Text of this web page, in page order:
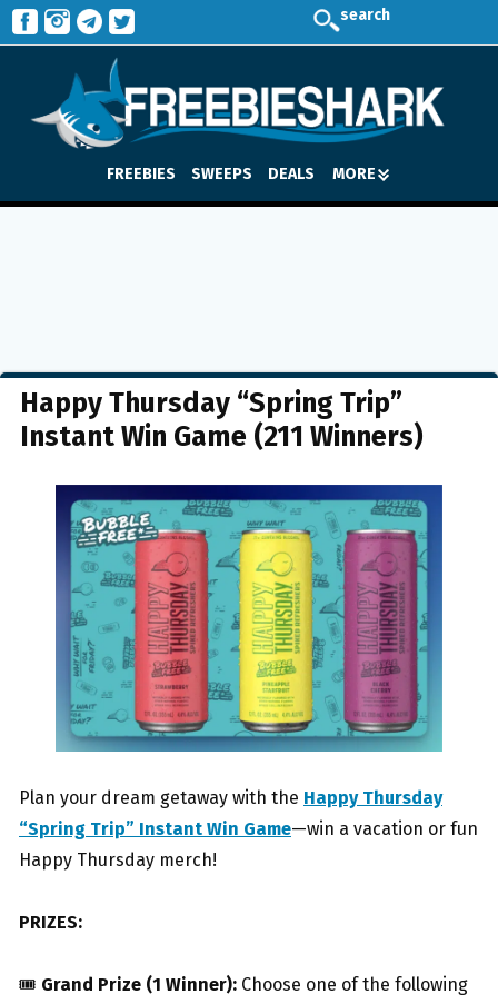
search
FREEBIES SWEEPS DEALS MORE
Happy Thursday “Spring Trip”
Instant Win Game (211 Winners)
Plan your dream getaway with the Happy Thursday
“Spring Trip” Instant Win Game—win a vacation or fun
Happy Thursday merch!
PRIZES:
🎟 Grand Prize (1 Winner): Choose one of the following